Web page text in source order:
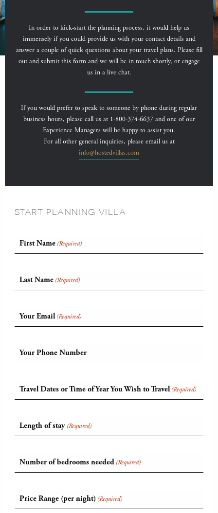
In order to kick-start the planning process, it would help us
immensely if you could provide us with your contact details and
answer a couple of quick questions about your travel plans. Please fill
out and submit this form and we will be in touch shortly, or engage
us in a live chat.
If you would prefer to speak to someone by phone during regular
business hours, please call us at 1-800-374-6637 and one of our
Experience Managers will be happy to assist you.
For all other general inquiries, please email us at
info@hostedvillas.com
START PLANNING VILLA
First Name (Required)
Last Name (Required)
Your Email (Required)
Your Phone Number
Travel Dates or Time of Year You Wish to Travel (Required)
Length of stay (Required)
Number of bedrooms needed (Required)
Price Range (per night) (Required)